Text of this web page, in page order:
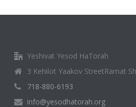
Yeshivat Yesod HaTorah
3 Kehilot Yaakov StreetRamat
718-880-6193
info@yesodhatorah.org